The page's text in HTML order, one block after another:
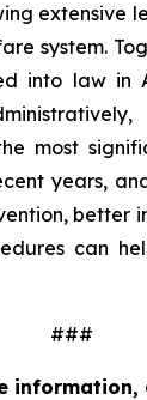
extensive
system.
into law in
most
years,
better
can
###
information,